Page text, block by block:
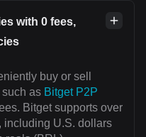
with 0 fees,
buy or sell
as Bitget P2P
Bitget supports over
including U.S. dollars